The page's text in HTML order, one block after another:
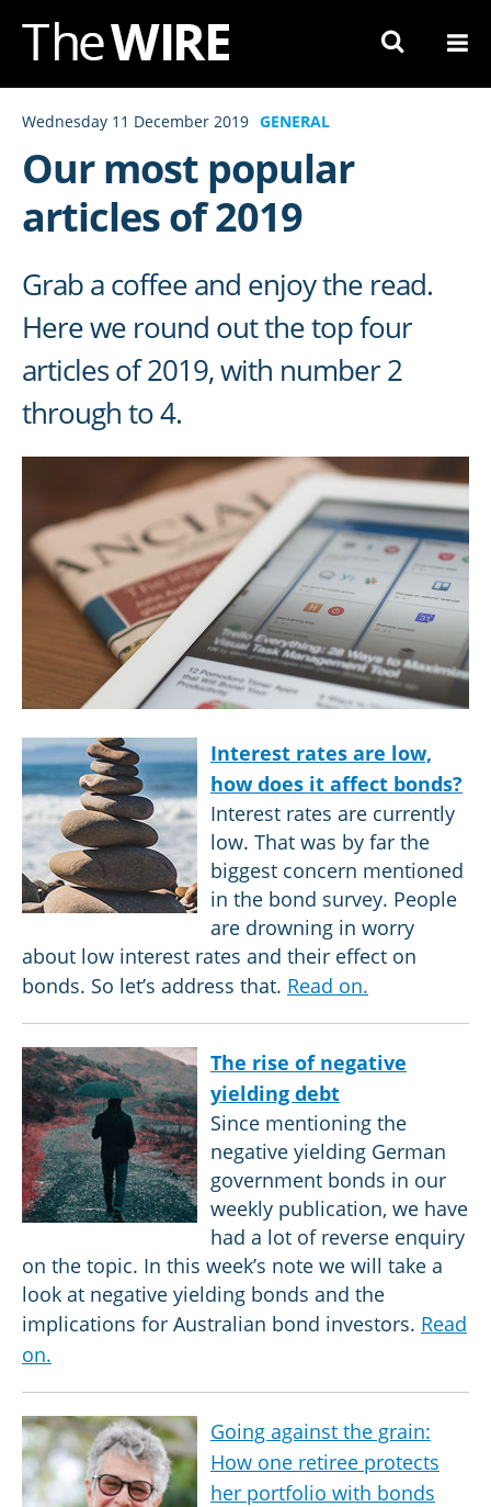
Skip
Content
Wednesday 11 December 2019 GENERAL
Our most popular
articles of 2019
Grab a coffee and enjoy the read.
Here we round out the top four
articles of 2019, with number 2
through to 4.
Interest rates are low,
how does it affect bonds?
Interest rates are currently
low. That was by far the
biggest concern mentioned
in the bond survey. People
are drowning in worry
about low interest rates and their effect on
bonds. So let’s address that. Read on.
The rise of negative
yielding debt
Since mentioning the
negative yielding German
government bonds in our
weekly publication, we have
had a lot of reverse enquiry
on the topic. In this week’s note we will take a
look at negative yielding bonds and the
implications for Australian bond investors. Read
on.
Going against the grain:
How one retiree protects
her portfolio with bonds